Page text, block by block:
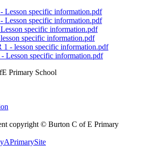
Lesson specific information.pdf
Lesson specific information.pdf
specific information.pdf
specific information.pdf
- lesson specific information.pdf
Lesson specific information.pdf
Primary School
copyright © Burton C of E Primary
APrimarySite